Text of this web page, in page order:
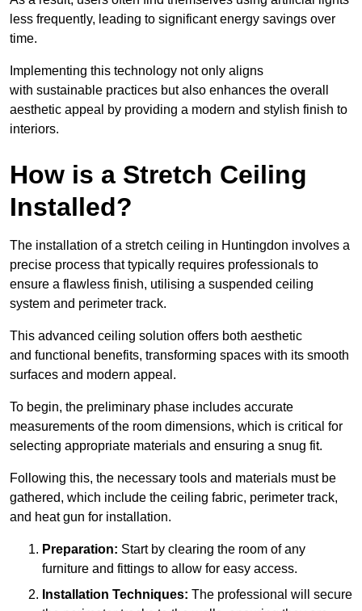
less frequently, leading to significant energy savings over
time.
Implementing this technology not only aligns
with sustainable practices but also enhances the overall
aesthetic appeal by providing a modern and stylish finish to
interiors.
How is a Stretch Ceiling
Installed?
The installation of a stretch ceiling in Huntingdon involves a
precise process that typically requires professionals to
ensure a flawless finish, utilising a suspended ceiling
system and perimeter track.
This advanced ceiling solution offers both aesthetic
and functional benefits, transforming spaces with its smooth
surfaces and modern appeal.
To begin, the preliminary phase includes accurate
measurements of the room dimensions, which is critical for
selecting appropriate materials and ensuring a snug fit.
Following this, the necessary tools and materials must be
gathered, which include the ceiling fabric, perimeter track,
and heat gun for installation.
Preparation: Start by clearing the room of any
furniture and fittings to allow for easy access.
Installation Techniques: The professional will secure